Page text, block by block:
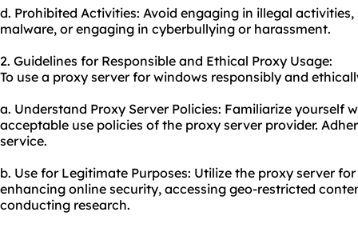
d. Prohibited Activities: Avoid engaging in illegal
malware, or engaging in cyberbullying or harassment.
2. Guidelines for Responsible and Ethical Proxy Usage:
To use a proxy server for windows responsibly and
a. Understand Proxy Server Policies: Familiarize yourself
acceptable use policies of the proxy server provider.
service.
b. Use for Legitimate Purposes: Utilize the proxy server
enhancing online security, accessing geo-restricted
conducting research.